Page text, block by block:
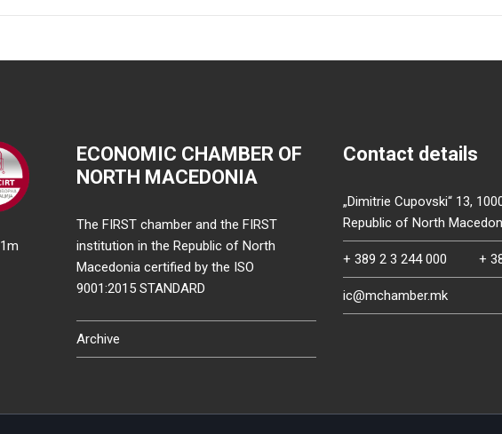
ECONOMIC CHAMBER OF
NORTH MACEDONIA
The FIRST chamber and the FIRST
institution in the Republic of North
Macedonia certified by the ISO
9001:2015 STANDARD
Archive
Contact details
„Dimitrie Cupovski“ 13,
Republic of North
+ 389 2 3 244 000 +
ic@mchamber.mk